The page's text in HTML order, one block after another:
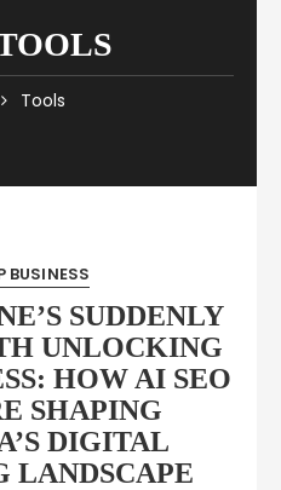
Tools
BUSINESS
SUDDENLY
UNLOCKING
HOW AI SEO
SHAPING
DIGITAL
LANDSCAPE